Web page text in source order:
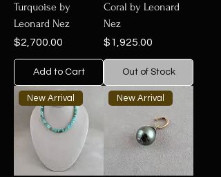
Turquoise by
Leonard Nez
Price
$2,700.00
Add to Cart
Coral by Leonard
Nez
Price
$1,925.00
Out of Stock
New Arrival New Arrival